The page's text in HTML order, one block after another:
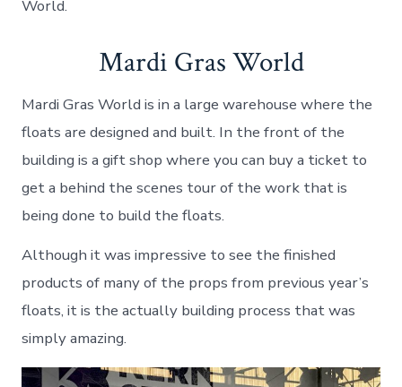
World.
Mardi Gras World
Mardi Gras World is in a large warehouse where the
floats are designed and built. In the front of the
building is a gift shop where you can buy a ticket to
get a behind the scenes tour of the work that is
being done to build the floats.
Although it was impressive to see the finished
products of many of the props from previous year’s
floats, it is the actually building process that was
simply amazing.